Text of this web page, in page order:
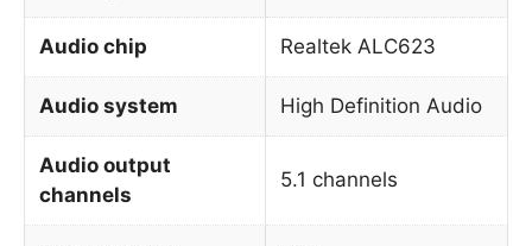
Audio chip Realtek ALC623
Audio system High Definition Audio
Audio output
channels
5.1 channels